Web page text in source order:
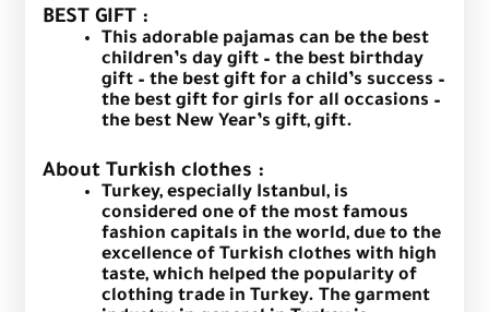
BEST GIFT :
This adorable pajamas can be the best
children’s day gift – the best birthday
gift – the best gift for a child’s success –
the best gift for girls for all occasions –
the best New Year’s gift, gift.
About Turkish clothes :
Turkey, especially Istanbul, is
considered one of the most famous
fashion capitals in the world, due to the
excellence of Turkish clothes with high
taste, which helped the popularity of
clothing trade in Turkey. The garment